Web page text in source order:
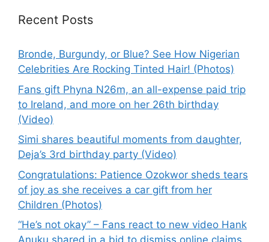
Recent Posts
Bronde, Burgundy, or Blue? See How Nigerian
Celebrities Are Rocking Tinted Hair! (Photos)
Fans gift Phyna N26m, an all-expense paid trip
to Ireland, and more on her 26th birthday
(Video)
Simi shares beautiful moments from daughter,
Deja’s 3rd birthday party (Video)
Congratulations: Patience Ozokwor sheds tears
of joy as she receives a car gift from her
Children (Photos)
“He’s not okay” – Fans react to new video Hank